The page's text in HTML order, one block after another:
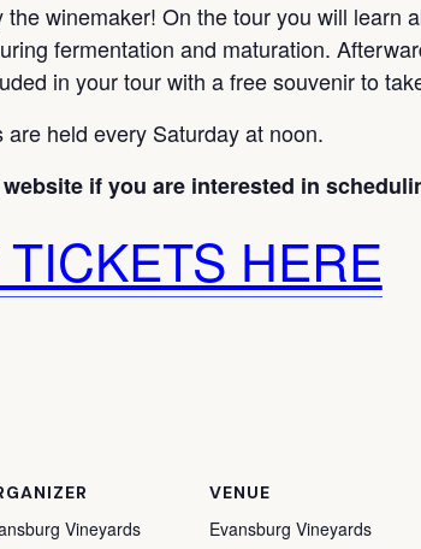
winemaker! On the tour you will learn
fermentation and maturation.
in your tour with a free souvenir to
are held every Saturday at noon.
if you are interested in
HERE
Vineyards
VENUE
Evansburg Vineyards